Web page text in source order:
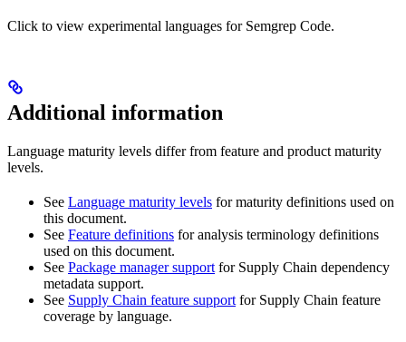
Click to view experimental languages for Semgrep Code.
Additional information
Language maturity levels differ from feature and product maturity
levels.
See Language maturity levels for maturity definitions used on
this document.
See Feature definitions for analysis terminology definitions
used on this document.
See Package manager supportfor Supply Chain dependency
metadata support.
See Supply Chain feature supportfor Supply Chain feature
coverage by language.